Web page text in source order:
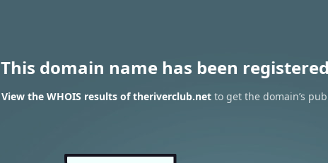
This domain name has been
View the WHOIS results of theriverclub.net to get the domain’s